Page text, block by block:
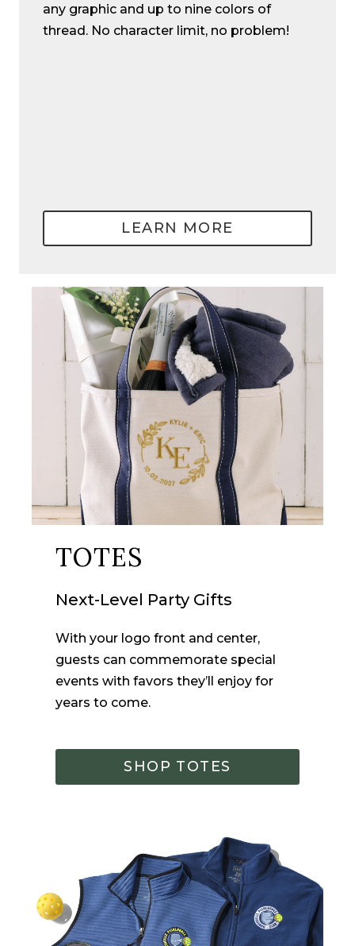
any graphic and up to nine colors of
thread. No character limit, no problem!
LEARN MORE
TOTES
Next-Level Party Gifts
With your logo front and center,
guests can commemorate special
events with favors they’ll enjoy for
years to come.
SHOP TOTES